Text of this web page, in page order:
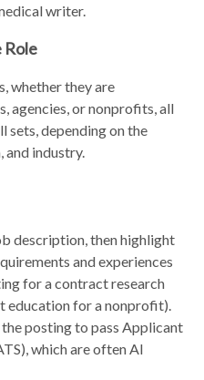
writer.
Role
whether they are
agencies, or nonprofits, all
depending on the
industry.
description, then highlight
and experiences
for a contract research
education for a nonprofit).
posting to pass Applicant
which are often AI